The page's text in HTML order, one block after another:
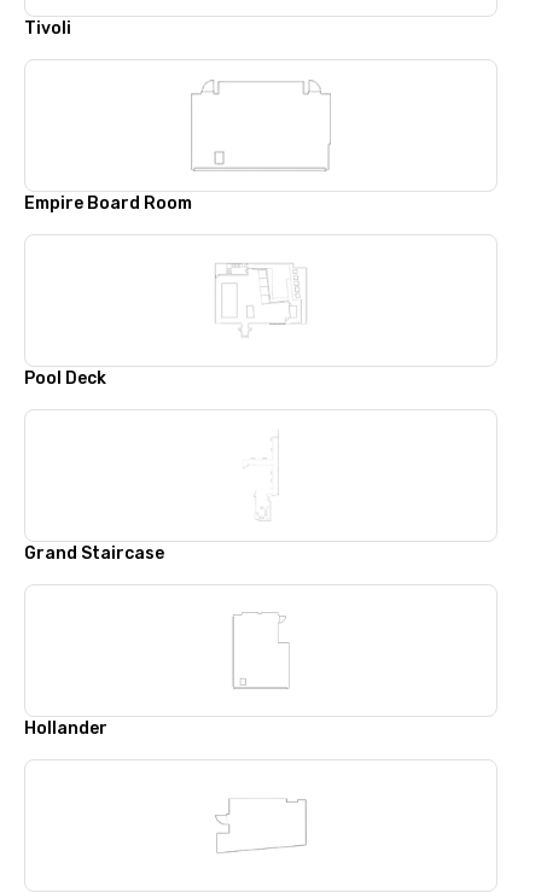
Tivoli
Empire Board Room
Pool Deck
Grand Staircase
Hollander